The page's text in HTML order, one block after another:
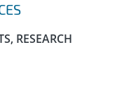
RESEARCH